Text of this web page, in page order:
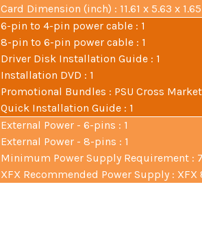
Card Dimension (inch) : 11.61 x 5.63 x 1.65
6-pin to 4-pin power cable : 1
8-pin to 6-pin power cable : 1
Driver Disk Installation Guide : 1
Installation DVD : 1
Promotional Bundles : PSU Cross
Quick Installation Guide : 1
External Power - 6-pins : 1
External Power - 8-pins : 1
Minimum Power Supply Requirement :
XFX Recommended Power Supply : XFX